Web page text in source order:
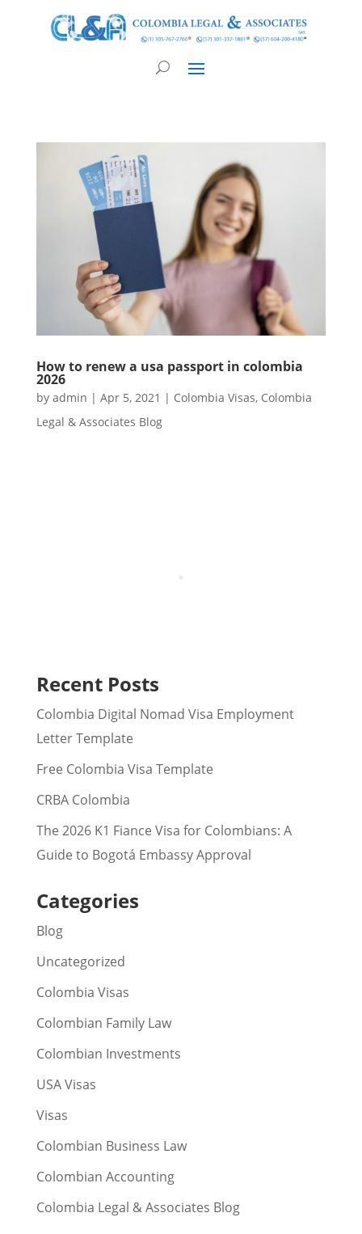
How to renew a usa passport in colombia
2026
by admin | Apr 5, 2021 | Colombia Visas, Colombia
Legal & Associates Blog
Recent Posts
Colombia Digital Nomad Visa Employment
Letter Template
Free Colombia Visa Template
CRBA Colombia
The 2026 K1 Fiance Visa for Colombians: A
Guide to Bogotá Embassy Approval
Categories
Blog
Uncategorized
Colombia Visas
Colombian Family Law
Colombian Investments
USA Visas
Visas
Colombian Business Law
Colombian Accounting
Colombia Legal & Associates Blog